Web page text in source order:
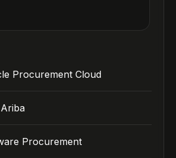
Procurement Cloud
Procurement